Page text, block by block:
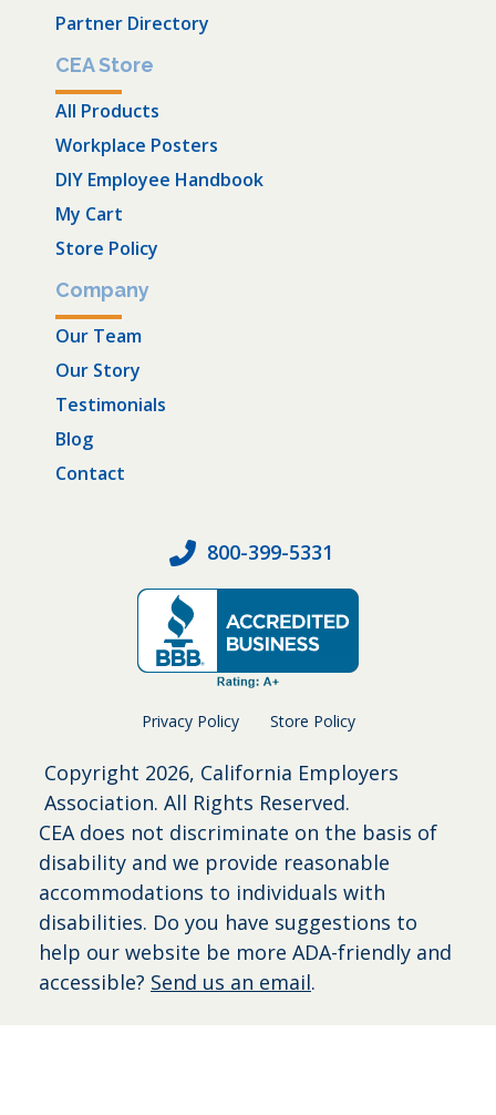
Partner Directory
CEA Store
All Products
Workplace Posters
DIY Employee Handbook
My Cart
Store Policy
Company
Our Team
Our Story
Testimonials
Blog
Contact
800-399-5331
Privacy Policy Store Policy
Copyright 2026, California Employers
Association. All Rights Reserved.
CEA does not discriminate on the basis of
disability and we provide reasonable
accommodations to individuals with
disabilities. Do you have suggestions to
help our website be more ADA-friendly and
accessible? Send us an email.